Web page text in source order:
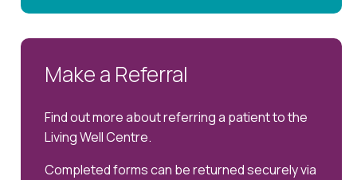
Make a Referral
Find out more about referring a patient to the
Living Well Centre.
Completed forms can be returned securely via